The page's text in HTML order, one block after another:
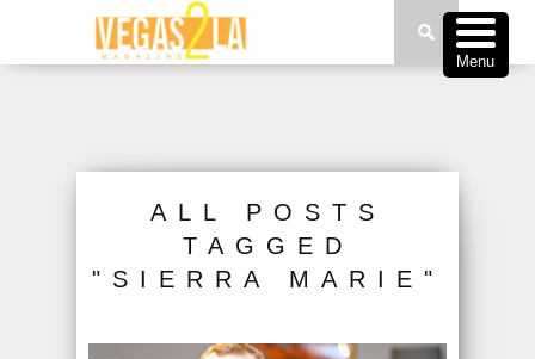
ALL POSTS
TAGGED
"SIERRA MARIE"
Menu